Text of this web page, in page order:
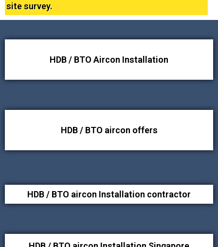
site survey.
HDB / BTO Aircon Installation
HDB / BTO aircon offers
HDB / BTO aircon Installation contractor